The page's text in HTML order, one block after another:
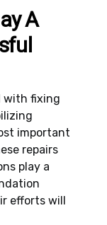
A
with fixing
important
repairs
play a
efforts will